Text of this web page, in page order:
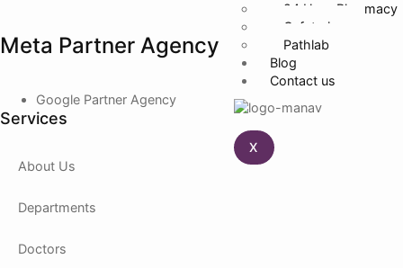
24 Hour Pharmacy
Cafeteria
Pathlab
Blog
Contact us
X
Meta Partner Agency
Google Partner Agency
Services
About Us
Departments
Doctors